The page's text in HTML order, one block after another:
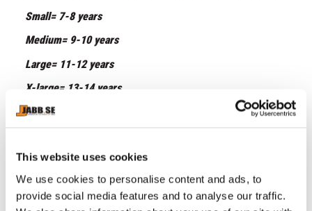
This website uses cookies
We use cookies to personalise content and ads, to
provide social media features and to analyse our traffic.
Small= 7-8 years
Medium= 9-10 years
Large= 11-12 years
X-large= 13-14 years
RELATED PRODUCTS